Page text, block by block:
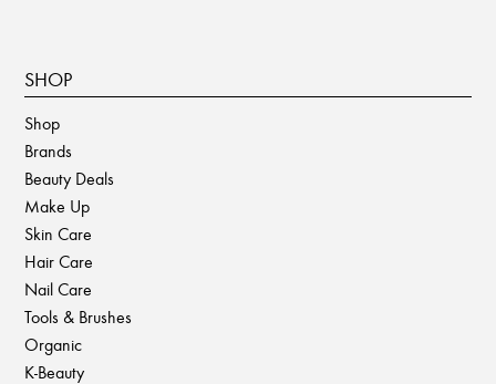
SHOP
Shop
Brands
Beauty Deals
Make Up
Skin Care
Hair Care
Nail Care
Tools & Brushes
Organic
K-Beauty